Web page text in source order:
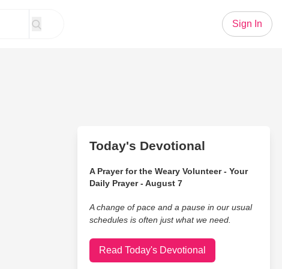
Sign In
Today's Devotional
A Prayer for the Weary Volunteer - Your
Daily Prayer - August 7
A change of pace and a pause in our usual
schedules is often just what we need.
Read Today's Devotional